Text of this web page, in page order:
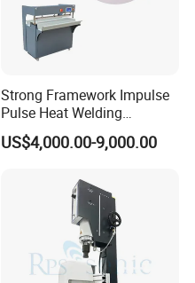
Strong Framework Impulse
Pulse Heat Welding
Machine for PVC Banner Zip
Fabric Shade Blind Curtain
US$4,000.00-9,000.00